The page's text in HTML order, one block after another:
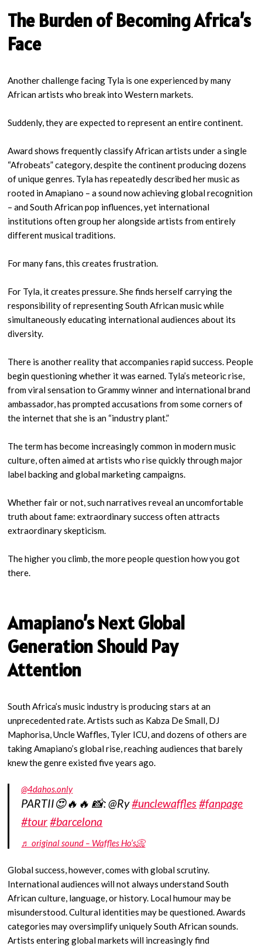
The Burden of Becoming Africa’s
Face
Another challenge facing Tyla is one experienced by many
African artists who break into Western markets.
Suddenly, they are expected to represent an entire continent.
Award shows frequently classify African artists under a single
“Afrobeats” category, despite the continent producing dozens
of unique genres. Tyla has repeatedly described her music as
rooted in Amapiano – a sound now achieving global recognition
– and South African pop influences, yet international
institutions often group her alongside artists from entirely
different musical traditions.
For many fans, this creates frustration.
For Tyla, it creates pressure. She finds herself carrying the
responsibility of representing South African music while
simultaneously educating international audiences about its
diversity.
There is another reality that accompanies rapid success. People
begin questioning whether it was earned. Tyla’s meteoric rise,
from viral sensation to Grammy winner and international brand
ambassador, has prompted accusations from some corners of
the internet that she is an “industry plant.”
The term has become increasingly common in modern music
culture, often aimed at artists who rise quickly through major
label backing and global marketing campaigns.
Whether fair or not, such narratives reveal an uncomfortable
truth about fame: extraordinary success often attracts
extraordinary skepticism.
The higher you climb, the more people question how you got
there.
Amapiano’s Next Global
Generation Should Pay
Attention
South Africa’s music industry is producing stars at an
unprecedented rate. Artists such as Kabza De Small, DJ
Maphorisa, Uncle Waffles, Tyler ICU, and dozens of others are
taking Amapiano’s global rise, reaching audiences that barely
knew the genre existed five years ago.
@4dahos.only
PARTII😍🔥🔥 📸: @Ry#unclewaffles#fanpage
#tour#barcelona
♬ original sound – Waffles Ho’s📀
Global success, however, comes with global scrutiny.
International audiences will not always understand South
African culture, language, or history. Local humour may be
misunderstood. Cultural identities may be questioned. Awards
categories may oversimplify uniquely South African sounds.
Artists entering global markets will increasingly find